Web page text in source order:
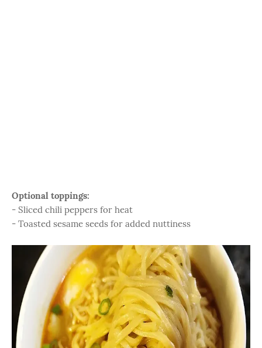
Optional toppings:
- Sliced chili peppers for heat
- Toasted sesame seeds for added nuttiness